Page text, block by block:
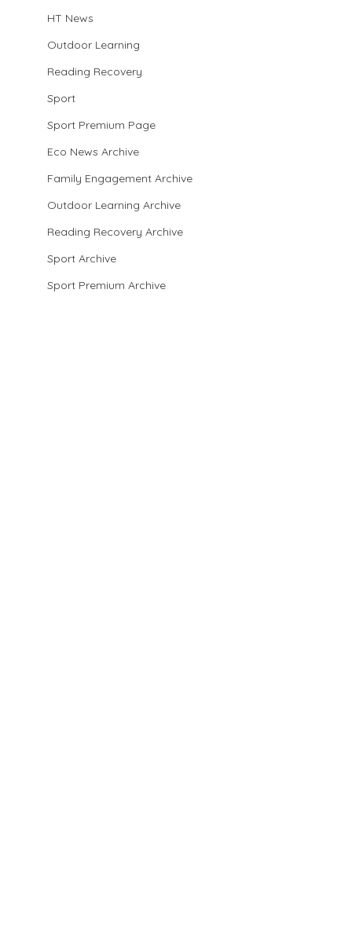
HT News
Outdoor Learning
Reading Recovery
Sport
Sport Premium Page
Eco News Archive
Family Engagement Archive
Outdoor Learning Archive
Reading Recovery Archive
Sport Archive
Sport Premium Archive